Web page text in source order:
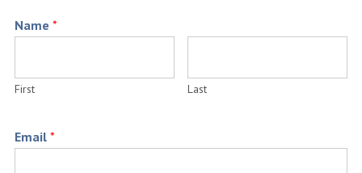
Name *
First Last
Email *